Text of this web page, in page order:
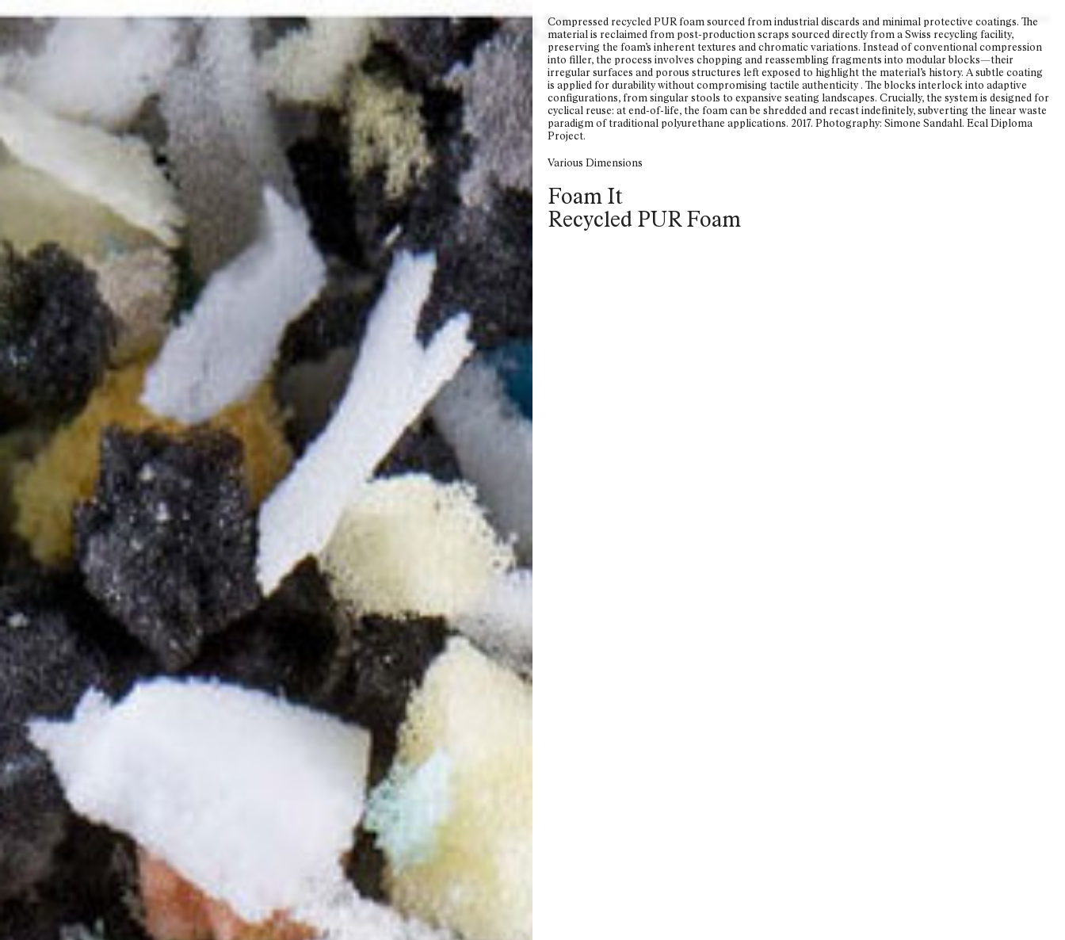
Work About
654 32
Compressed recycled PUR foam sourced from industrial discards and minimal protective coatings. The
material is reclaimed from post-production scraps sourced directly from a Swiss recycling facility,
preserving the foam’s inherent textures and chromatic variations. Instead of conventional compression
into filler, the process involves chopping and reassembling fragments into modular blocks—their
irregular surfaces and porous structures left exposed to highlight the material’s history. A subtle coating
is applied for durability without compromising tactile authenticity . The blocks interlock into adaptive
configurations, from singular stools to expansive seating landscapes. Crucially, the system is designed for
cyclical reuse: at end-of-life, the foam can be shredded and recast indefinitely, subverting the linear waste
paradigm of traditional polyurethane applications. 2017. Photography: Simone Sandahl. Ecal Diploma
Project.
Various Dimensions
Foam It
Recycled PUR Foam